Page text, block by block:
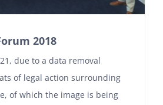
2018
due to a data removal
of legal action surrounding
of which the image is being